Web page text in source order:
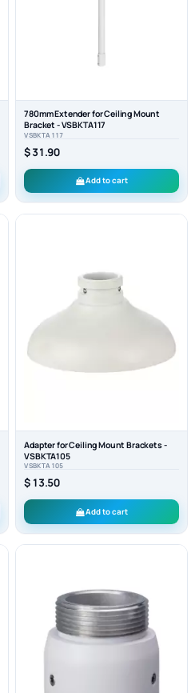
780mm Extender for Ceiling Mount
Bracket - VSBKTA117
VSBKTA117
$ 31.90
Add to cart
Adapter for Ceiling Mount Brackets -
VSBKTA105
VSBKTA105
$ 13.50
Add to cart